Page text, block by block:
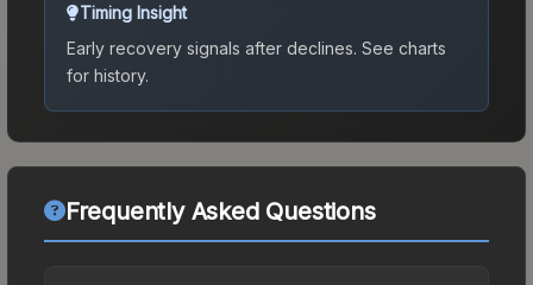
Timing Insight
Early recovery signals after declines. See charts
for history.
Frequently Asked Questions